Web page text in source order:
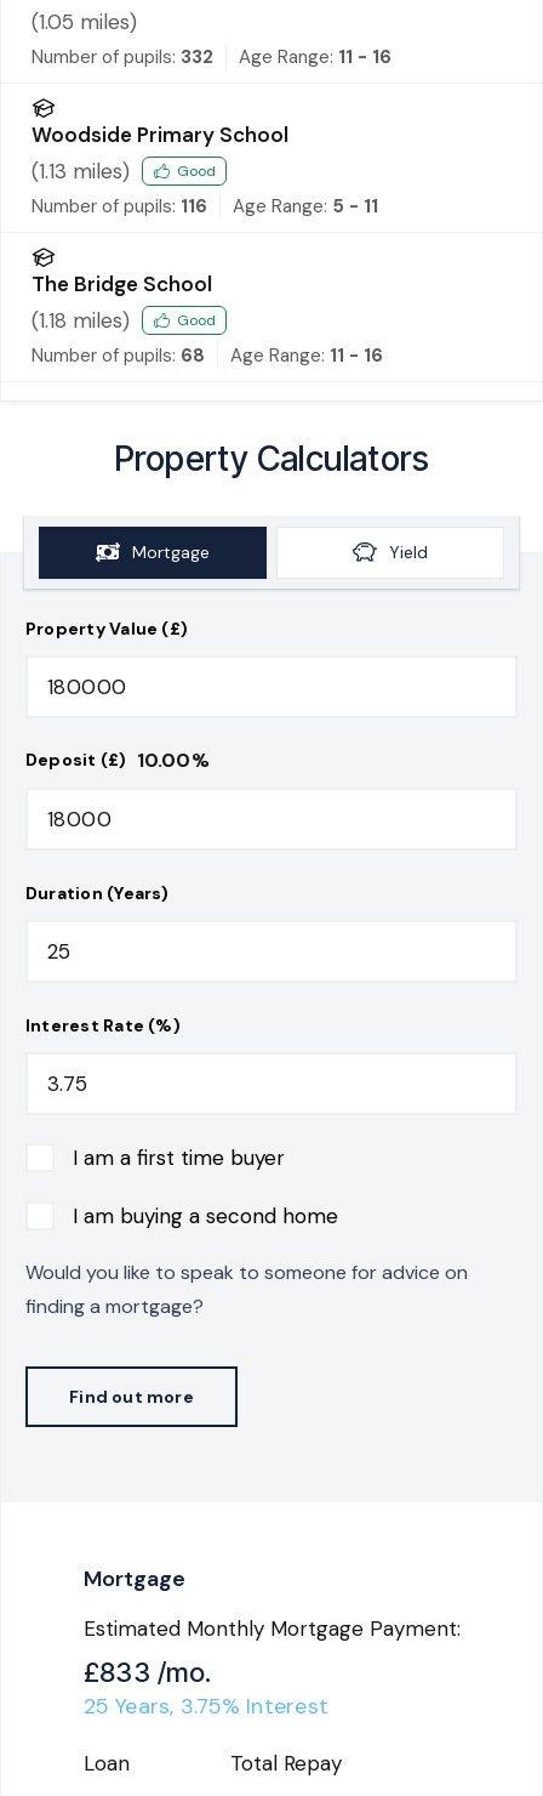
England Academy
(1.05 miles)
Number of pupils: 332 Age Range: 11 - 16
Woodside Primary School
(1.13 miles) Good
Number of pupils: 116 Age Range: 5 - 11
The Bridge School
(1.18 miles) Good
Number of pupils: 68 Age Range: 11 - 16
Property Calculators
Mortgage Yield
Property Value (£)
Deposit (£) 10.00%
Duration (Years)
Interest Rate (%)
I am a first time buyer
I am buying a second home
Would you like to speak to someone for advice on
finding a mortgage?
Find out more
Mortgage
Estimated Monthly Mortgage Payment:
£833 /mo.
25 Years, 3.75% Interest
Loan
Total Repay